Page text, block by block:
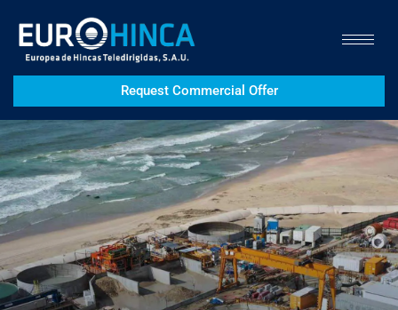
Request Commercial Offer